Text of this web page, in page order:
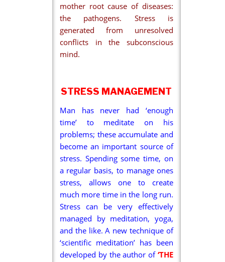
mother root cause of diseases:
the pathogens. Stress is
generated from unresolved
conflicts in the subconscious
mind.
STRESS MANAGEMENT
Man has never had ‘enough
time’ to meditate on his
problems; these accumulate and
become an important source of
stress. Spending some time, on
a regular basis, to manage ones
stress, allows one to create
much more time in the long run.
Stress can be very effectively
managed by meditation, yoga,
and the like. A new technique of
‘scientific meditation’ has been
developed by the author of‘THE